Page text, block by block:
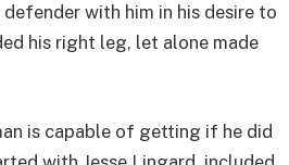
with him in his desire to
his right leg, let alone made
is capable of getting if he did